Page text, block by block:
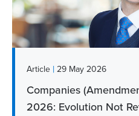
Article | 29 May 2026
Companies
2026: Evolution Not